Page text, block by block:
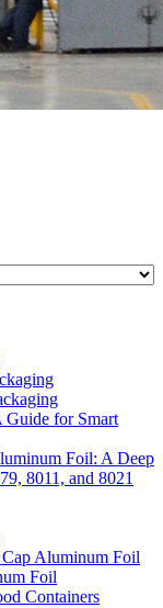
Guide for Smart
Foil: A Deep
8011, and 8021
Aluminum Foil
Foil
Containers